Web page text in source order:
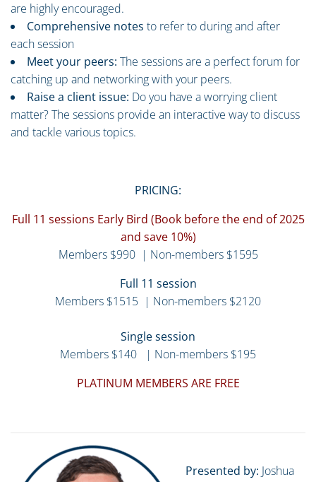
are highly encouraged.
Comprehensive notes to refer to during and after
each session
Meet your peers: The sessions are a perfect forum for
catching up and networking with your peers.
Raise a client issue: Do you have a worrying client
matter? The sessions provide an interactive way to discuss
and tackle various topics.
PRICING:
Full 11 sessions Early Bird (Book before the end of 2025
and save 10%)
Members $990 | Non-members $1595
Full 11 session
Members $1515 | Non-members $2120
Single session
Members $140 | Non-members $195
PLATINUM MEMBERS ARE FREE
Presented by: Joshua